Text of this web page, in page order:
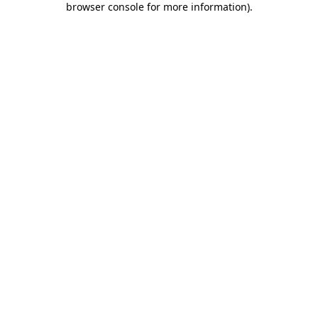
browser console for more information).